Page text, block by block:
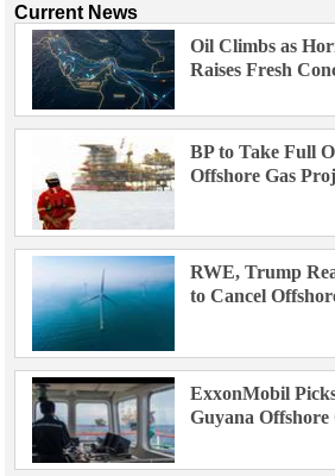
Current News
Oil Climbs as
Raises Fresh
BP to Take Full
Offshore Gas
RWE, Trump
to Cancel
ExxonMobil
Guyana Offshore